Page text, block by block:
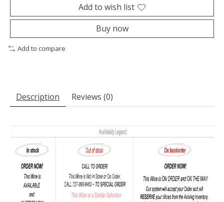
Add to wish list
Buy now
Add to compare
Description Reviews (0)